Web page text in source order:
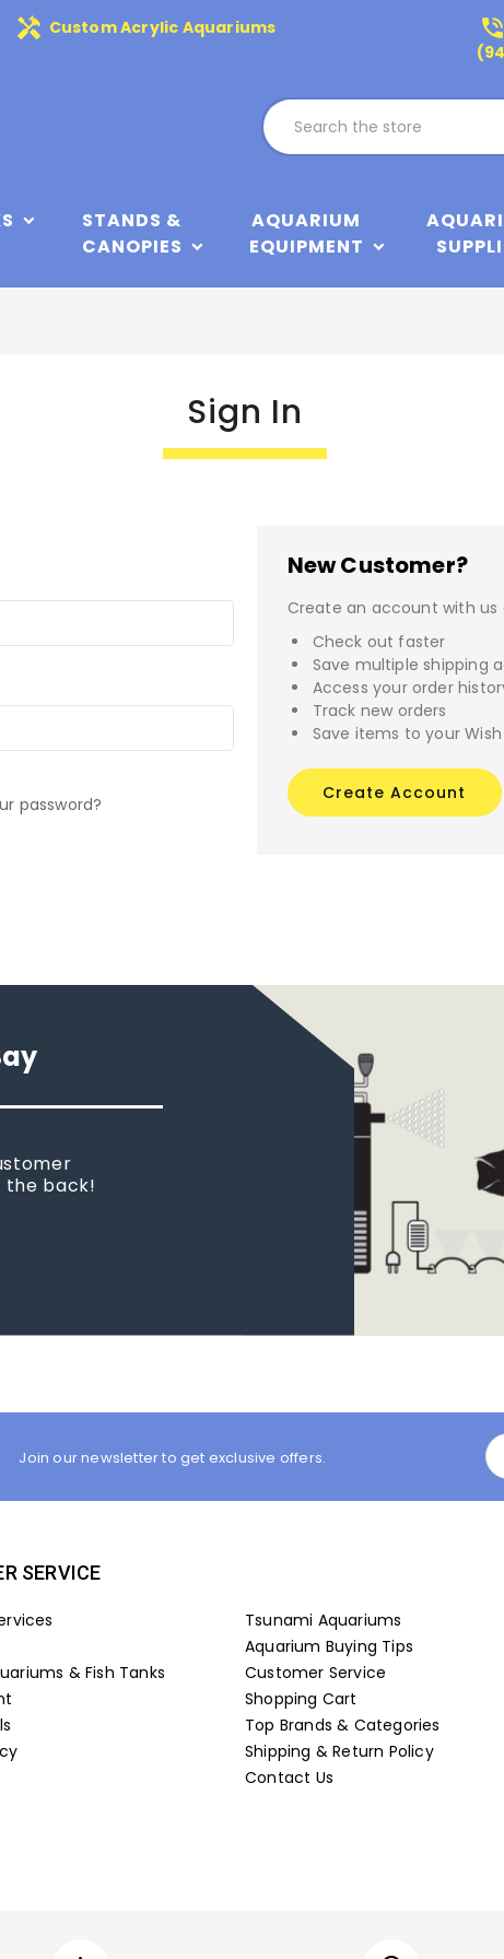
handyman Custom Acrylic Aquariums phone_in_talk
STANDS &
CANOPIES
AQUARIUM
EQUIPMENT
Sign In
password?
New Customer?
Create an account with us
Check out faster
Save multiple shipping
Access your order
Track new orders
Save items to your Wish
Create Account
the back!
Join our newsletter to get exclusive offers.
SERVICE
Tsunami Aquariums
Aquarium Buying Tips
& Fish Tanks
Customer Service
Shopping Cart
Top Brands & Categories
Shipping & Return Policy
Contact Us